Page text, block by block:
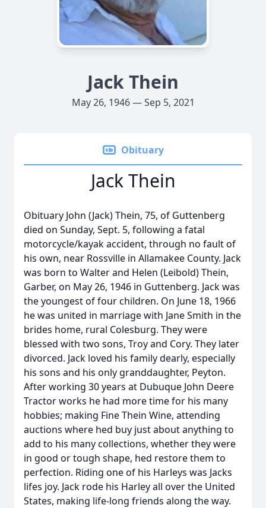
Jack Thein
May 26, 1946 — Sep 5, 2021
Obituary
Jack Thein
Obituary John (Jack) Thein, 75, of Guttenberg
died on Sunday, Sept. 5, following a fatal
motorcycle/kayak accident, through no fault of
his own, near Rossville in Allamakee County. Jack
was born to Walter and Helen (Leibold) Thein,
Garber, on May 26, 1946 in Guttenberg. Jack was
the youngest of four children. On June 18, 1966
he was united in marriage with Jane Smith in the
brides home, rural Colesburg. They were
blessed with two sons, Troy and Cory. They later
divorced. Jack loved his family dearly, especially
his sons and his only granddaughter, Peyton.
After working 30 years at Dubuque John Deere
Tractor works he had more time for his many
hobbies; making Fine Thein Wine, attending
auctions where hed buy just about anything to
add to his many collections, whether they were
in good or tough shape, hed restore them to
perfection. Riding one of his Harleys was Jacks
lifes joy. Jack rode his Harley all over the United
States, making life-long friends along the way.